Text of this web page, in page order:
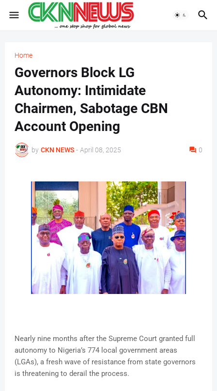
Home
Governors Block LG
Autonomy: Intimidate
Chairmen, Sabotage CBN
Account Opening
by CKN NEWS - April 08, 2025 0
Nearly nine months after the Supreme Court granted full
autonomy to Nigeria’s 774 local government areas
(LGAs), a fresh wave of resistance from state governors
is threatening to derail the process.